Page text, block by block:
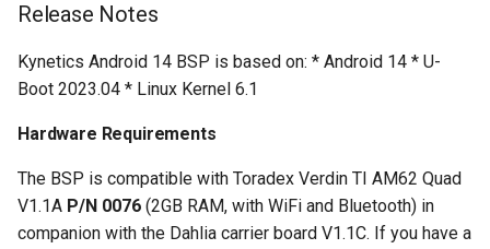
Release Notes
Kynetics Android 14 BSP is based on: * Android 14 * U-
Boot 2023.04 * Linux Kernel 6.1
Hardware Requirements
The BSP is compatible with Toradex Verdin TI AM62 Quad
V1.1A P/N 0076 (2GB RAM, with WiFi and Bluetooth) in
companion with the Dahlia carrier board V1.1C. If you have a